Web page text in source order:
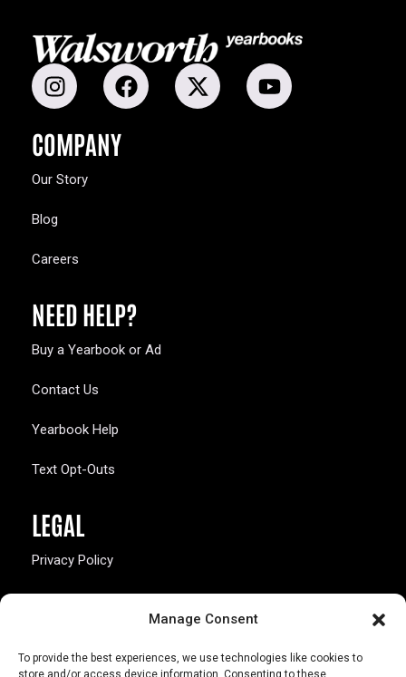
Manage Consent
To provide the best experiences, we use technologies like cookies to
store and/or access device information. Consenting to these
COMPANY
Our Story
Blog
Careers
NEED HELP?
Buy a Yearbook or Ad
Contact Us
Yearbook Help
Text Opt-Outs
LEGAL
Privacy Policy